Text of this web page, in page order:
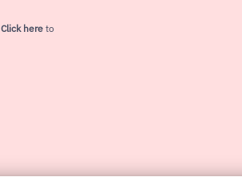
Click here to